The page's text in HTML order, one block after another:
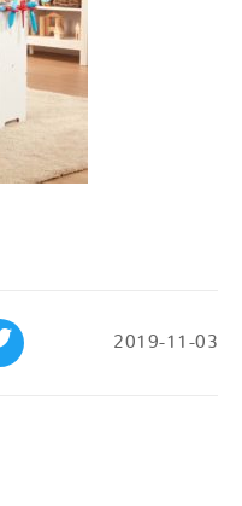
2019-11-03